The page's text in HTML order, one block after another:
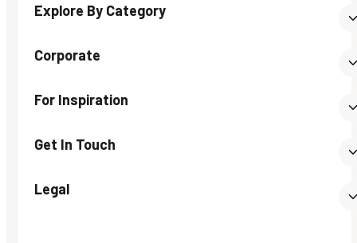
Explore By Category
Corporate
For Inspiration
Get In Touch
Legal